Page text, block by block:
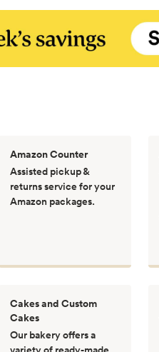
Amazon Counter
Assisted pickup &
returns service for your
Amazon packages.
Cakes and Custom
Cakes
Our bakery offers a